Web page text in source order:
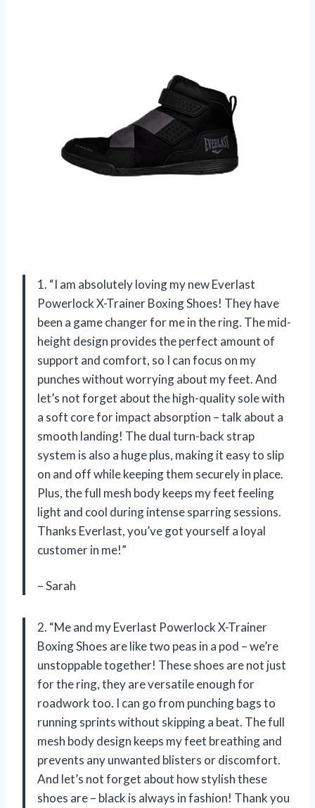
1. “I am absolutely loving my new Everlast
Powerlock X-Trainer Boxing Shoes! They have
been a game changer for me in the ring. The mid-
height design provides the perfect amount of
support and comfort, so I can focus on my
punches without worrying about my feet. And
let’s not forget about the high-quality sole with
a soft core for impact absorption – talk about a
smooth landing! The dual turn-back strap
system is also a huge plus, making it easy to slip
on and off while keeping them securely in place.
Plus, the full mesh body keeps my feet feeling
light and cool during intense sparring sessions.
Thanks Everlast, you’ve got yourself a loyal
customer in me!”
– Sarah
2. “Me and my Everlast Powerlock X-Trainer
Boxing Shoes are like two peas in a pod – we’re
unstoppable together! These shoes are not just
for the ring, they are versatile enough for
roadwork too. I can go from punching bags to
running sprints without skipping a beat. The full
mesh body design keeps my feet breathing and
prevents any unwanted blisters or discomfort.
And let’s not forget about how stylish these
shoes are – black is always in fashion! Thank you